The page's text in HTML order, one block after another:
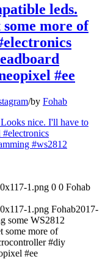
leds.
more of
#ee
/by Fohab
1.png 0 0 Fohab
1.png Fohab2017-
some WS2812
some more of
#diy
#ee